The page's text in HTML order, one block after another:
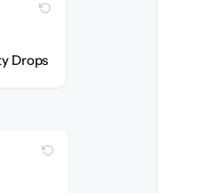
Drops
WITH CLONEPARTNER
CLONEPARTNER